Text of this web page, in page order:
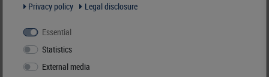
Privacy policy
Legal disclosure
Essential
Statistics
External media